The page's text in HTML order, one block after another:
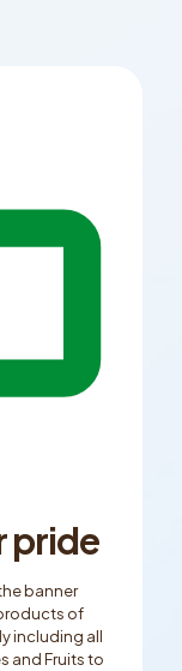
pride
banner
of
including all
and Fruits to